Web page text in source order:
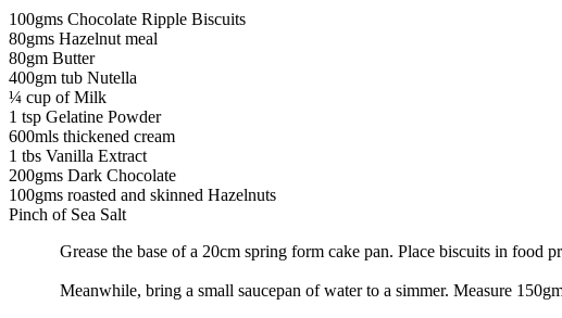
100gms Chocolate Ripple Biscuits
80gms Hazelnut meal
80gm Butter
400gm tub Nutella
¼ cup of Milk
1 tsp Gelatine Powder
600mls thickened cream
1 tbs Vanilla Extract
200gms Dark Chocolate
100gms roasted and skinned Hazelnuts
Pinch of Sea Salt
Grease the base of a 20cm spring form cake pan. Place biscuits in food
Meanwhile, bring a small saucepan of water to a simmer. Measure